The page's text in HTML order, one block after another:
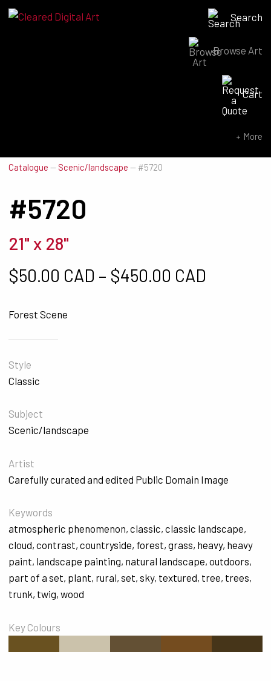
Search
Browse Art
Cart
More
Catalogue — Scenic/landscape — #5720
#5720
21" x 28"
$50.00 CAD – $450.00 CAD
Forest Scene
Style
Classic
Subject
Scenic/landscape
Artist
Carefully curated and edited Public Domain Image
Keywords
atmospheric phenomenon, classic, classic landscape,
cloud, contrast, countryside, forest, grass, heavy, heavy
paint, landscape painting, natural landscape, outdoors,
part of a set, plant, rural, set, sky, textured, tree, trees,
trunk, twig, wood
Key Colours